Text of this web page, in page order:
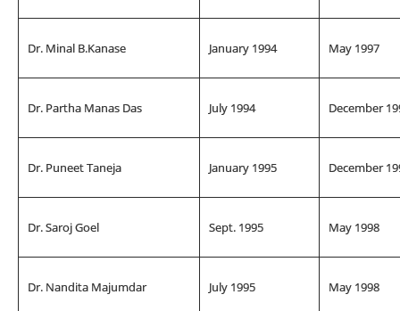
Dr. Minal B.Kanase January 1994 May 1997
Dr. Partha Manas Das July 1994 December
Dr. Puneet Taneja January 1995 December
Dr. Saroj Goel Sept. 1995 May 1998
Dr. Nandita Majumdar July 1995 May 1998